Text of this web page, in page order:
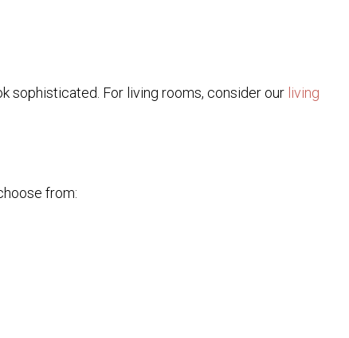
sophisticated. For living rooms, consider our living
from: